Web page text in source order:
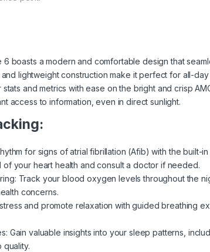
6 boasts a modern and comfortable design that
lightweight construction make it perfect for all-
and metrics with ease on the bright and crisp
access to information, even in direct sunlight.
for signs of atrial fibrillation (Afib) with the built-
your heart health and consult a doctor if needed.
Track your blood oxygen levels throughout the
concerns.
and promote relaxation with guided breathing
Gain valuable insights into your sleep patterns,
quality.